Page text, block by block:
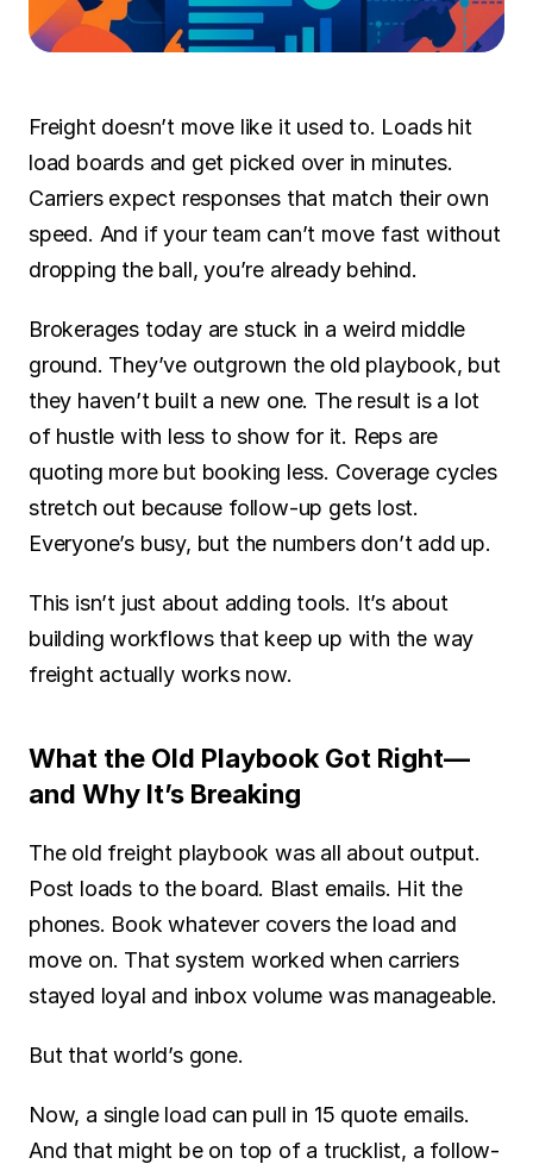
SOLUTIONS
Resources
Try CoDriver Phone
Request Demo Sign In
Freight doesn’t move like it used to. Loads hit
load boards and get picked over in minutes.
Carriers expect responses that match their own
speed. And if your team can’t move fast without
dropping the ball, you’re already behind.
Brokerages today are stuck in a weird middle
ground. They’ve outgrown the old playbook, but
they haven’t built a new one. The result is a lot
of hustle with less to show for it. Reps are
quoting more but booking less. Coverage cycles
stretch out because follow-up gets lost.
Everyone’s busy, but the numbers don’t add up.
This isn’t just about adding tools. It’s about
building workflows that keep up with the way
freight actually works now.
What the Old Playbook Got Right—
and Why It’s Breaking
The old freight playbook was all about output.
Post loads to the board. Blast emails. Hit the
phones. Book whatever covers the load and
move on. That system worked when carriers
stayed loyal and inbox volume was manageable.
But that world’s gone.
Now, a single load can pull in 15 quote emails.
And that might be on top of a trucklist, a follow-